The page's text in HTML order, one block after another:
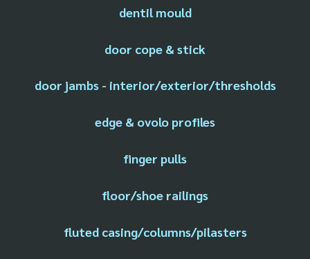
dentil mould
door cope & stick
door jambs - interior/exterior/thresholds
edge & ovolo profiles
finger pulls
floor/shoe railings
fluted casing/columns/pilasters